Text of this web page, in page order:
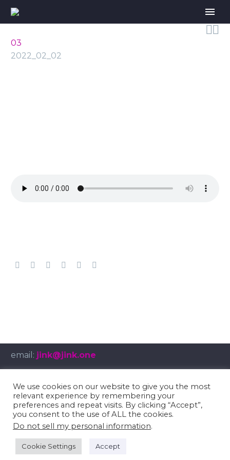

03
2022_02_02
email: jink@jink.one
© Copyright 2025umbruch.tv
Impressum/Privacy Policy
We use cookies on our website to give you the most
relevant experience by remembering your
preferences and repeat visits. By clicking “Accept”,
you consent to the use of ALL the cookies.
Do not sell my personal information.
Cookie Settings Accept